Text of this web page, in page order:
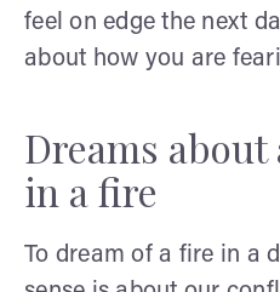
feel on edge the next
about how you are
Dreams
in a fire
To dream of a fire in a